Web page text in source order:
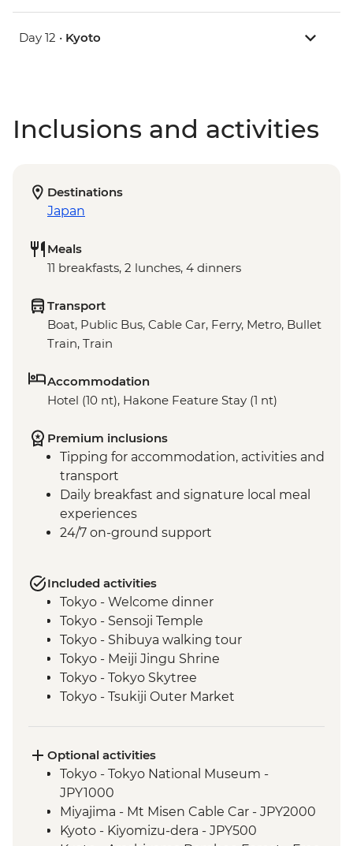
Day 12 • Kyoto
Inclusions and activities
Destinations
Japan
Meals
11 breakfasts, 2 lunches, 4 dinners
Transport
Boat, Public Bus, Cable Car, Ferry, Metro, Bullet
Train, Train
Accommodation
Hotel (10 nt), Hakone Feature Stay (1 nt)
Premium inclusions
Tipping for accommodation, activities and
transport
Daily breakfast and signature local meal
experiences
24/7 on-ground support
Included activities
Tokyo - Welcome dinner
Tokyo - Sensoji Temple
Tokyo - Shibuya walking tour
Tokyo - Meiji Jingu Shrine
Tokyo - Tokyo Skytree
Tokyo - Tsukiji Outer Market
Takayama - Leader-led walking tour (with
street food sampling)
Takayama - Jinya Museum and Garden
Takayama - Shirakawago Village
Hiroshima - Okonomiyaki dinner
Optional activities
Tokyo - Tokyo National Museum -
JPY1000
Miyajima - Mt Misen Cable Car - JPY2000
Kyoto - Kiyomizu-dera - JPY500